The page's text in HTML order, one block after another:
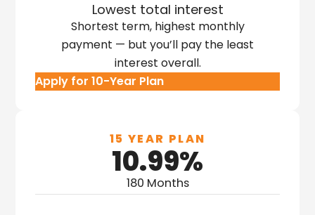
Lowest total interest
Shortest term, highest monthly
payment — but you’ll pay the least
interest overall.
Apply for 10-Year Plan
15 YEAR PLAN
10.99%
180 Months